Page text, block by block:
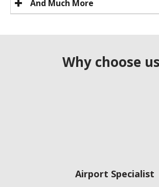
And Much More
Why choose
Airport Specialist